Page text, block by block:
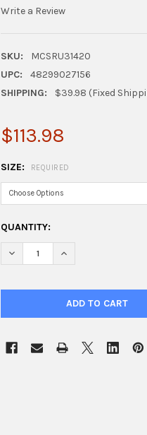
Write a Review
SKU:
MCSRU31420
UPC:
48299027156
SHIPPING:
$39.98 (Fixed
$113.98
SIZE: REQUIRED
CURRENT
STOCK:
QUANTITY:
DECREASE QUANTITY OF
INCREASE